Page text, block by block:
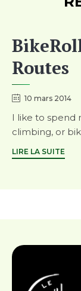
Routes
10 mars 2014
I like to spend
climbing, or
LIRE LA SUITE